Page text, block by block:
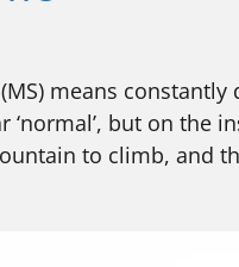
means
‘normal’, but on the
to climb, and